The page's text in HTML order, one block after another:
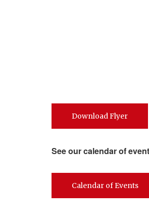
Download Flyer
See our calendar of
Calendar of Events